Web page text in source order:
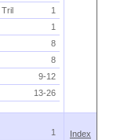
1
1
8
8
9-12
13-26
1
Index